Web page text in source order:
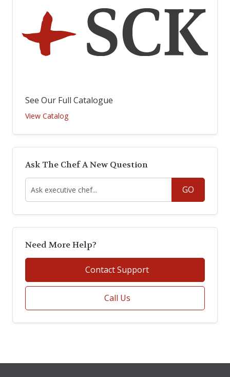
See Our Full Catalogue
View Catalog
Ask The Chef A New Question
GO
Need More Help?
Contact Support
Call Us